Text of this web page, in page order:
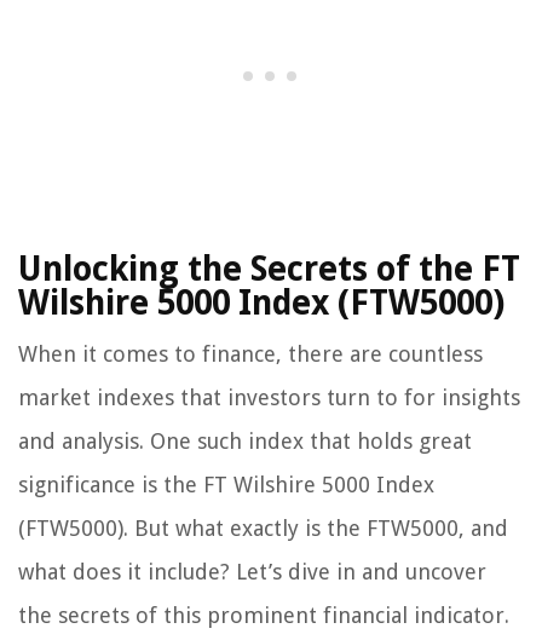
Unlocking the Secrets of the FT
Wilshire 5000 Index (FTW5000)
When it comes to finance, there are countless
market indexes that investors turn to for insights
and analysis. One such index that holds great
significance is the FT Wilshire 5000 Index
(FTW5000). But what exactly is the FTW5000, and
what does it include? Let’s dive in and uncover
the secrets of this prominent financial indicator.